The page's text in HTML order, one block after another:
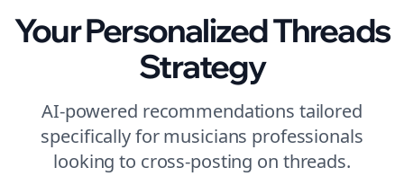
Your PersonalizedThreads
Strategy
AI-powered recommendations tailored
specifically formusicians professionals
looking to cross-posting on threads.